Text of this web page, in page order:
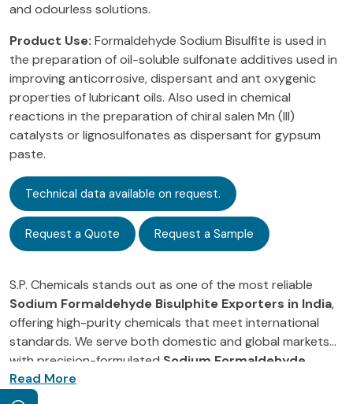
and odourless solutions.
Product Use: Formaldehyde Sodium Bisulfite is used in
the preparation of oil-soluble sulfonate additives used in
improving anticorrosive, dispersant and ant oxygenic
properties of lubricant oils. Also used in chemical
reactions in the preparation of chiral salen Mn (III)
catalysts or lignosulfonates as dispersant for gypsum
paste.
Technical data available on request.
Request a Quote Request a Sample
S.P. Chemicals stands out as one of the most reliable
Sodium Formaldehyde Bisulphite Exporters in India,
offering high-purity chemicals that meet international
standards. We serve both domestic and global markets
with precision-formulated Sodium Formaldehyde
Bisulphite, trusted for its purity, consistency, and
effective performance across various industrial sectors.
As a leadingSodium Formaldehyde Bisulphite
Supplier in India